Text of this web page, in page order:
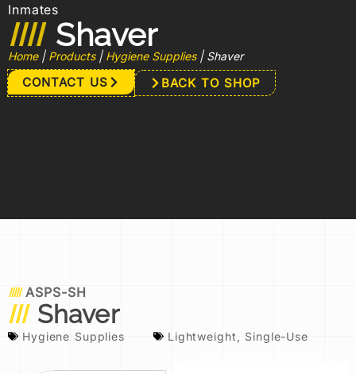
Inmates
Shaver
Home| Products| Hygiene Supplies| Shaver
CONTACT US BACK TO SHOP
ASPS-SH
Shaver
Hygiene Supplies Lightweight , Single-Use